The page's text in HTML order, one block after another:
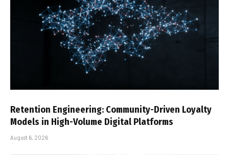
Retention Engineering: Community-Driven Loyalty
Models in High-Volume Digital Platforms
August 6, 2026